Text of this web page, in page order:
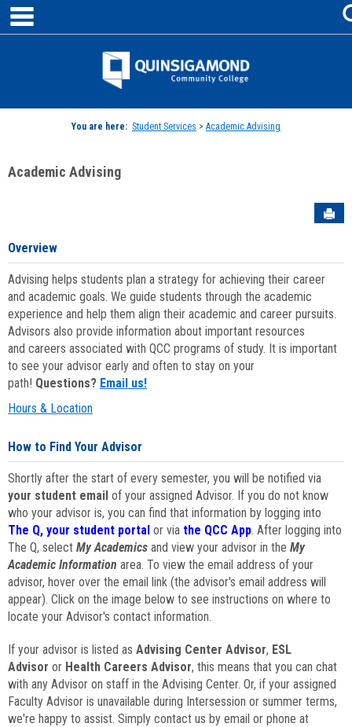
Skip
content
Jenzabar
You are here: Student Services > Academic Advising
Academic Advising
Overview
Advising helps students plan a strategy for achieving their career
and academic goals. We guide students through the academic
experience and help them align their academic and career pursuits.
Advisors also provide information about important resources
and careers associated with QCC programs of study. It is important
to see your advisor early and often to stay on your
path! Questions? Email us!
Hours & Location
How to Find Your Advisor
Shortly after the start of every semester, you will be notified via
your student email of your assigned Advisor. If you do not know
who your advisor is, you can find that information by logging into
The Q, your student portal or via the QCC App. After logging into
The Q, select My Academics and view your advisor in the My
Academic Information area. To view the email address of your
advisor, hover over the email link (the advisor's email address will
appear). Click on the image below to see instructions on where to
locate your Advisor's contact information.
If your advisor is listed as Advising Center Advisor, ESL
Advisor or Health Careers Advisor, this means that you can chat
with any Advisor on staff in the Advising Center. Or, if your assigned
Faculty Advisor is unavailable during Intersession or summer terms,
we're happy to assist. Simply contact us by email or phone at